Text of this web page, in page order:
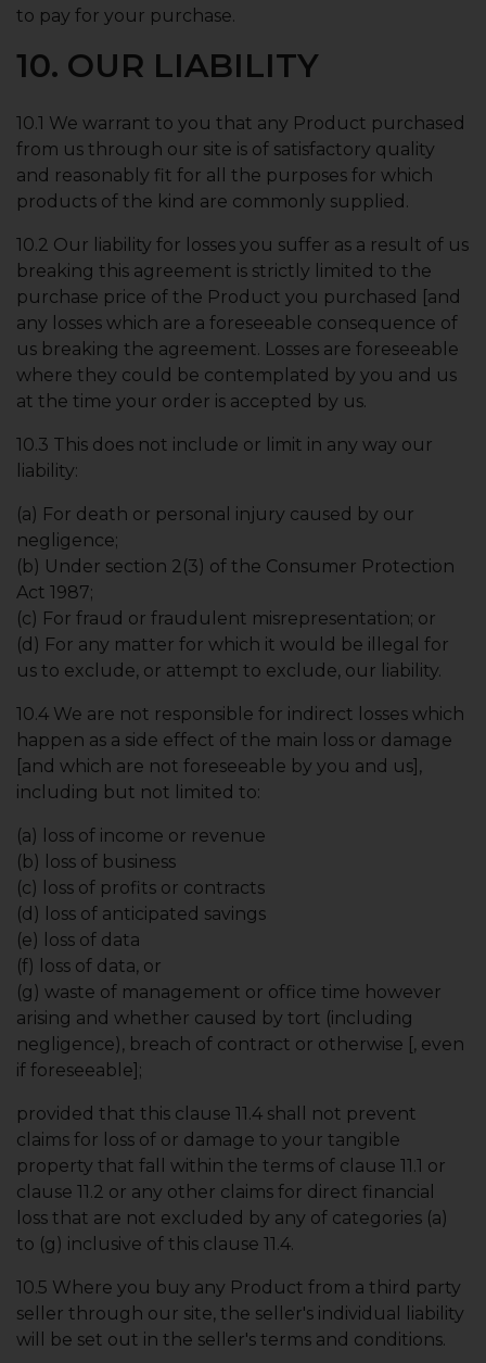
to pay for your purchase.
10. OUR LIABILITY
10.1 We warrant to you that any Product purchased
from us through our site is of satisfactory quality
and reasonably fit for all the purposes for which
products of the kind are commonly supplied.
10.2 Our liability for losses you suffer as a result of us
breaking this agreement is strictly limited to the
purchase price of the Product you purchased [and
any losses which are a foreseeable consequence of
us breaking the agreement. Losses are foreseeable
where they could be contemplated by you and us
at the time your order is accepted by us.
10.3 This does not include or limit in any way our
liability:
(a) For death or personal injury caused by our
negligence;
(b) Under section 2(3) of the Consumer Protection
Act 1987;
(c) For fraud or fraudulent misrepresentation; or
(d) For any matter for which it would be illegal for
us to exclude, or attempt to exclude, our liability.
10.4 We are not responsible for indirect losses which
happen as a side effect of the main loss or damage
[and which are not foreseeable by you and us],
including but not limited to:
(a) loss of income or revenue
(b) loss of business
(c) loss of profits or contracts
(d) loss of anticipated savings
(e) loss of data
(f) loss of data, or
(g) waste of management or office time however
arising and whether caused by tort (including
negligence), breach of contract or otherwise [, even
if foreseeable];
provided that this clause 11.4 shall not prevent
claims for loss of or damage to your tangible
property that fall within the terms of clause 11.1 or
clause 11.2 or any other claims for direct financial
loss that are not excluded by any of categories (a)
to (g) inclusive of this clause 11.4.
10.5 Where you buy any Product from a third party
seller through our site, the seller's individual liability
will be set out in the seller's terms and conditions.